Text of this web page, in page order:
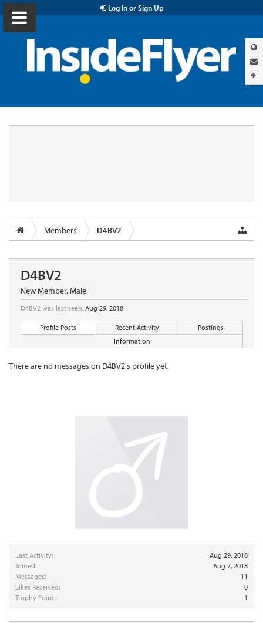
Log In or Sign Up
Members D4BV2
Last Activity:
Aug 29, 2018
Joined:
Aug 7, 2018
Messages:
11
Likes Received:
0
Trophy Points:
1
D4BV2
New Member, Male
D4BV2 was last seen: Aug 29, 2018
Profile Posts Recent Activity
Postings
Information
There are no messages on D4BV2's profile yet.